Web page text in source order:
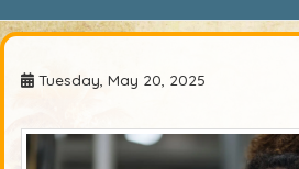
Tuesday, May 20, 2025